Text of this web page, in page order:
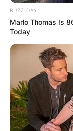
BUZZ DAY
Marlo Thomas Is
Today